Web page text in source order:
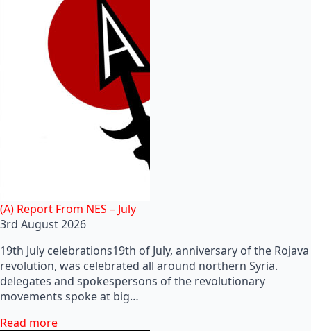
(A) Report From NES – July
3rd August 2026
19th July celebrations19th of July, anniversary of the Rojava
revolution, was celebrated all around northern Syria.
delegates and spokespersons of the revolutionary
movements spoke at big…
Read more